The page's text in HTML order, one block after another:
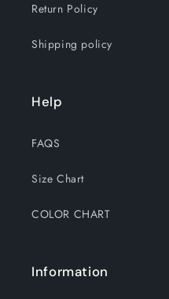
Return Policy
Shipping policy
Help
FAQS
Size Chart
COLOR CHART
Information